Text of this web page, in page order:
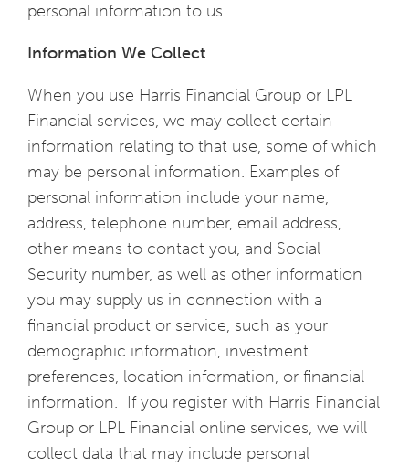
personal information to us.
Information We Collect
When you use Harris Financial Group or LPL
Financial services, we may collect certain
information relating to that use, some of which
may be personal information. Examples of
personal information include your name,
address, telephone number, email address,
other means to contact you, and Social
Security number, as well as other information
you may supply us in connection with a
financial product or service, such as your
demographic information, investment
preferences, location information, or financial
information. If you register with Harris Financial
Group or LPL Financial online services, we will
collect data that may include personal